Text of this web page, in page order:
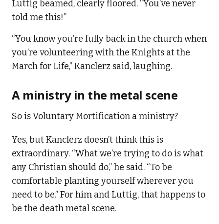
Luttig beamed, clearly floored. “You’ve never
told me this!”
“You know you’re fully back in the church when
you’re volunteering with the Knights at the
March for Life,” Kanclerz said, laughing.
A ministry in the metal scene
So is Voluntary Mortification a ministry?
Yes, but Kanclerz doesn’t think this is
extraordinary. “What we’re trying to do is what
any Christian should do,” he said. “To be
comfortable planting yourself wherever you
need to be.” For him and Luttig, that happens to
be the death metal scene.